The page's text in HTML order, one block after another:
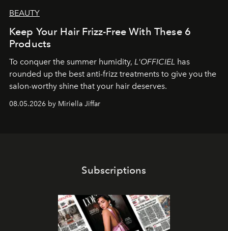
BEAUTY
Keep Your Hair Frizz-Free With These 6
Products
To conquer the summer humidity, L'OFFICIEL has
rounded up the best anti-frizz treatments to give you the
salon-worthy shine that your hair deserves.
08.05.2026 by Miriella Jiffar
Subscriptions